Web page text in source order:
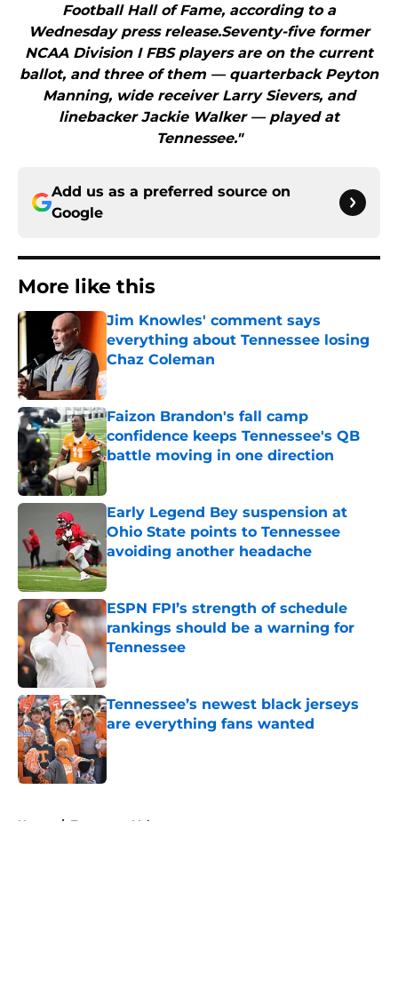
Football Hall of Fame, according to a
Wednesday press release.Seventy-five former
NCAA Division I FBS players are on the current
ballot, and three of them — quarterback Peyton
Manning, wide receiver Larry Sievers, and
linebacker Jackie Walker — played at
Tennessee."
Add us as a preferred source on
Google
More like this
Jim Knowles' comment says
everything about Tennessee losing
Chaz Coleman
Published by on Invalid Date
Faizon Brandon's fall camp
confidence keeps Tennessee's QB
battle moving in one direction
Early Legend Bey suspension at
Ohio State points to Tennessee
avoiding another headache
Published by on Invalid Date
ESPN FPI’s strength of schedule
rankings should be a warning for
Tennessee
Tennessee’s newest black jerseys
are everything fans wanted
Published by on Invalid Date
Home / Tennessee Volunteers